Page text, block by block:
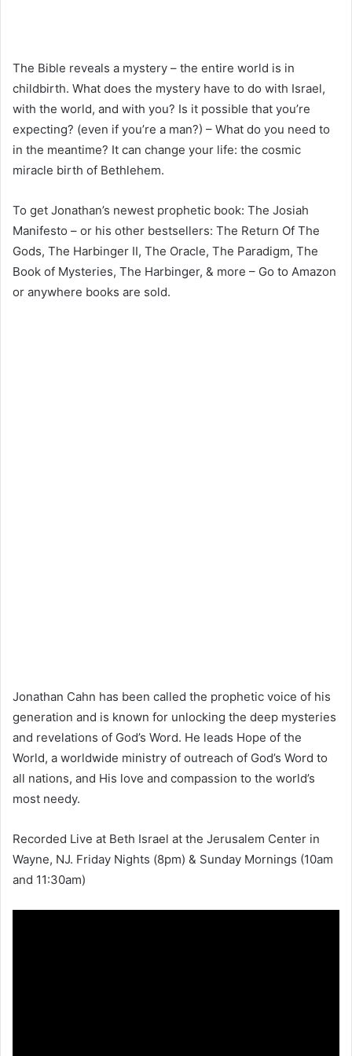
The Bible reveals a mystery – the entire world is in
childbirth. What does the mystery have to do with Israel,
with the world, and with you? Is it possible that you’re
expecting? (even if you’re a man?) – What do you need to
in the meantime? It can change your life: the cosmic
miracle birth of Bethlehem.
To get Jonathan’s newest prophetic book: The Josiah
Manifesto – or his other bestsellers: The Return Of The
Gods, The Harbinger II, The Oracle, The Paradigm, The
Book of Mysteries, The Harbinger, & more – Go to Amazon
or anywhere books are sold.
Jonathan Cahn has been called the prophetic voice of his
generation and is known for unlocking the deep mysteries
and revelations of God’s Word. He leads Hope of the
World, a worldwide ministry of outreach of God’s Word to
all nations, and His love and compassion to the world’s
most needy.
Recorded Live at Beth Israel at the Jerusalem Center in
Wayne, NJ. Friday Nights (8pm) & Sunday Mornings (10am
and 11:30am)